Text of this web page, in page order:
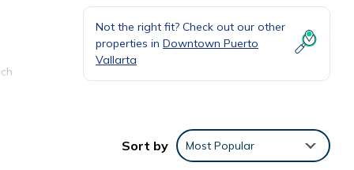
Not the right fit? Check out our other
properties in Downtown Puerto
Vallarta
Sort by Most Popular